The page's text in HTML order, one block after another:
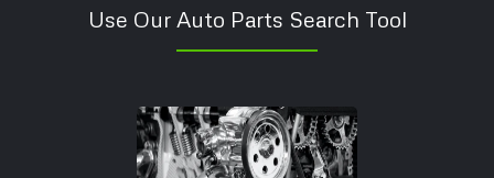
Use Our Auto Parts Search Tool